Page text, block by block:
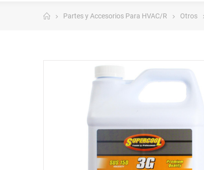
Partes y Accesorios Para HVAC/R Otros